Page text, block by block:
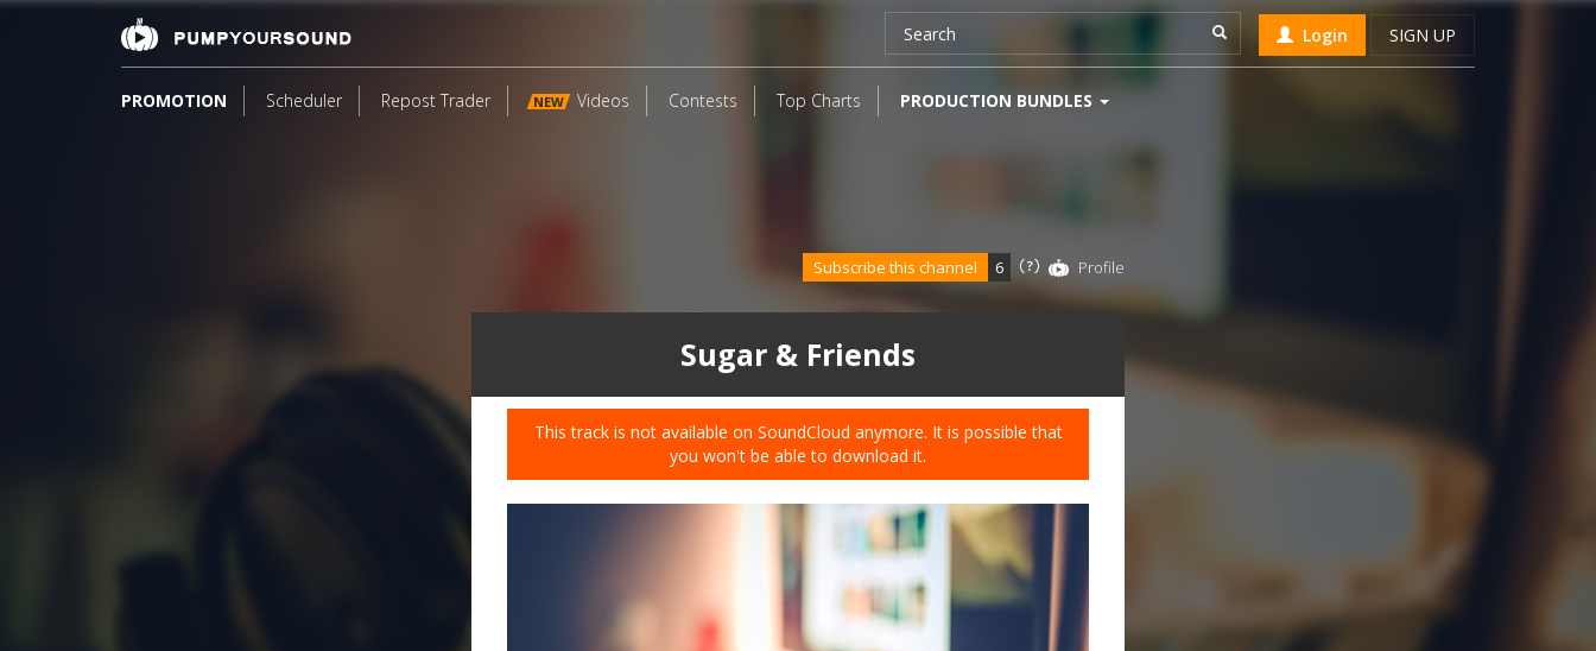
Login SIGN UP
PROMOTION Scheduler Repost Trader NEW Videos Contests Top Charts PRODUCTION BUNDLES
Sugar & Friends
This track is not available on SoundCloud anymore. It is possible that
you won't be able to download it.
Subscribe this channel 6 Profile